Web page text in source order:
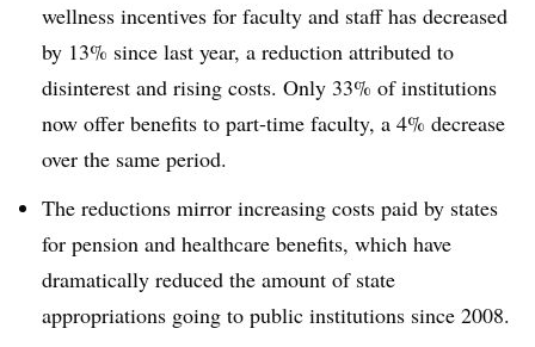
wellness incentives for faculty and staff has decreased
by 13% since last year, a reduction attributed to
disinterest and rising costs. Only 33% of institutions
now offer benefits to part-time faculty, a 4% decrease
over the same period.
The reductions mirror increasing costs paid by states
for pension and healthcare benefits, which have
dramatically reduced the amount of state
appropriations going to public institutions since 2008.